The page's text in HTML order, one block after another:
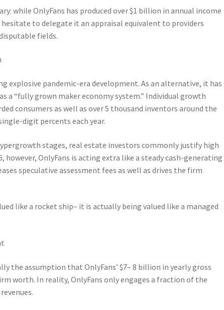
while OnlyFans has produced over $1 billion in annual income
to delegate it an appraisal equivalent to providers
fields.
explosive pandemic-era development. As an alternative, it has
a “fully grown maker economy system.” Individual growth
consumers as well as over 5 thousand inventors around the
digit percents each year.
stages, real estate investors commonly justify high
OnlyFans is acting extra like a steady cash-generating
speculative assessment fees as well as drives the firm
like a rocket ship– it is actually being valued like a managed
the assumption that OnlyFans’ $7– 8 billion in yearly gross
worth. In reality, OnlyFans only engages a fraction of the